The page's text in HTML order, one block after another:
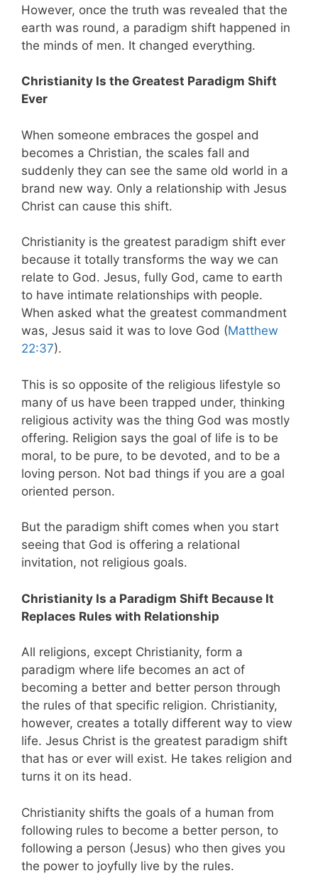
However, once the truth was revealed that the
earth was round, a paradigm shift happened in
the minds of men. It changed everything.
Christianity Is the Greatest Paradigm Shift
Ever
When someone embraces the gospel and
becomes a Christian, the scales fall and
suddenly they can see the same old world in a
brand new way. Only a relationship with Jesus
Christ can cause this shift.
Christianity is the greatest paradigm shift ever
because it totally transforms the way we can
relate to God. Jesus, fully God, came to earth
to have intimate relationships with people.
When asked what the greatest commandment
was, Jesus said it was to love God (Matthew
22:37).
This is so opposite of the religious lifestyle so
many of us have been trapped under, thinking
religious activity was the thing God was mostly
offering. Religion says the goal of life is to be
moral, to be pure, to be devoted, and to be a
loving person. Not bad things if you are a goal
oriented person.
But the paradigm shift comes when you start
seeing that God is offering a relational
invitation, not religious goals.
Christianity Is a Paradigm Shift Because It
Replaces Rules with Relationship
All religions, except Christianity, form a
paradigm where life becomes an act of
becoming a better and better person through
the rules of that specific religion. Christianity,
however, creates a totally different way to view
life. Jesus Christ is the greatest paradigm shift
that has or ever will exist. He takes religion and
turns it on its head.
Christianity shifts the goals of a human from
following rules to become a better person, to
following a person (Jesus) who then gives you
the power to joyfully live by the rules.